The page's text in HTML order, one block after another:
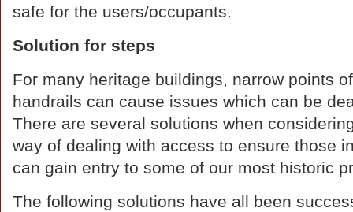
safe for the users/occupants.
Solution for steps
For many heritage buildings, narrow points
handrails can cause issues which can be
There are several solutions when
way of dealing with access to ensure those
can gain entry to some of our most historic
The following solutions have all been